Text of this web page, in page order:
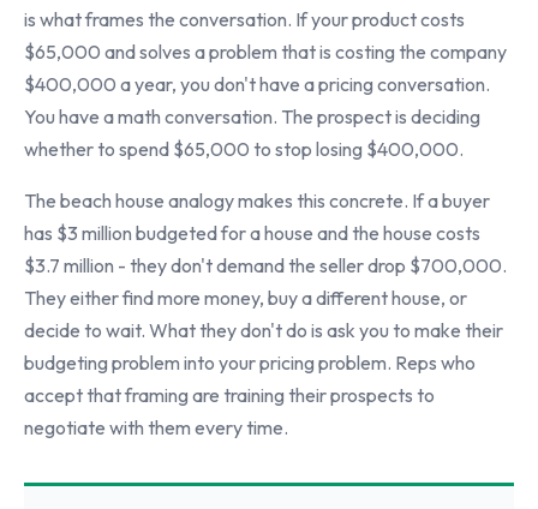
is what frames the conversation. If your product costs
$65,000 and solves a problem that is costing the company
$400,000 a year, you don't have a pricing conversation.
You have a math conversation. The prospect is deciding
whether to spend $65,000 to stop losing $400,000.
The beach house analogy makes this concrete. If a buyer
has $3 million budgeted for a house and the house costs
$3.7 million - they don't demand the seller drop $700,000.
They either find more money, buy a different house, or
decide to wait. What they don't do is ask you to make their
budgeting problem into your pricing problem. Reps who
accept that framing are training their prospects to
negotiate with them every time.